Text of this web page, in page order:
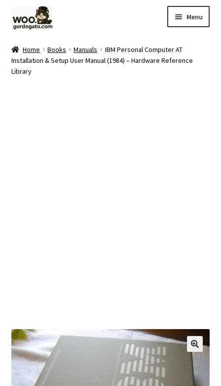
to
to
Menu
Blog
Shop
Home Books Manuals
IBM Personal Computer AT
Installation & Setup User Manual (1984) – Hardware Reference
Library